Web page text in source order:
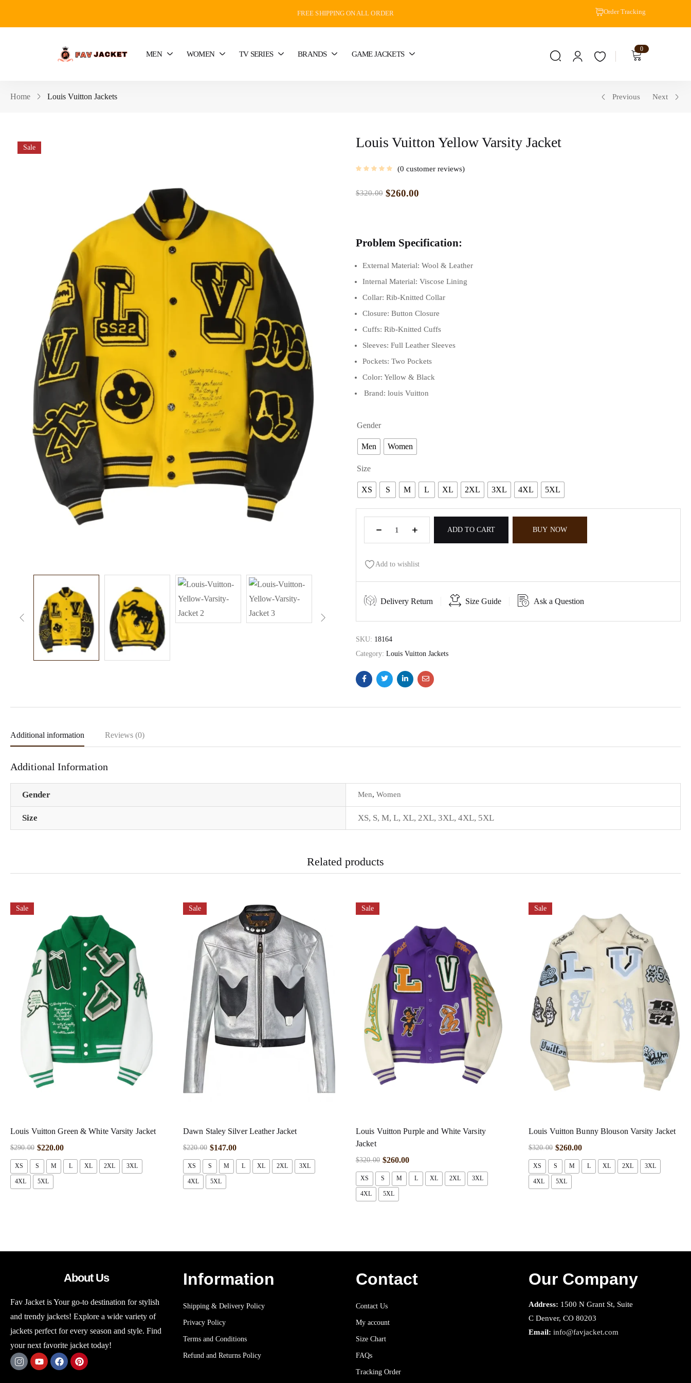
FREE SHIPPING ON ALL ORDER Order Tracking
MEN WOMEN TV SERIES BRANDS GAME JACKETS
0
Home Louis Vuitton Jackets Previous Next
Sale Louis Vuitton Yellow Varsity Jacket
0 customer reviews
$320.00 $260.00
Problem Specification:
External Material: Wool & Leather
Internal Material: Viscose Lining
Collar: Rib-Knitted Collar
Closure: Button Closure
Cuffs: Rib-Knitted Cuffs
Sleeves: Full Leather Sleeves
Pockets: Two Pockets
Color: Yellow & Black
Brand: louis Vuitton
Gender
Men Women
Size
XS S M L XL 2XL 3XL 4XL 5XL
ADD TO CART BUY NOW
Add to wishlist
Delivery Return Size Guide Ask a Question
SKU: 18164
Category: Louis Vuitton Jackets
Additional information Reviews (0)
Additional Information
Gender Men, Women
Size XS, S, M, L, XL, 2XL, 3XL, 4XL, 5XL
Related products
Sale
Louis Vuitton Green & White Varsity Jacket
$290.00 $220.00
XS S M L XL 2XL 3XL
4XL 5XL
Sale
Dawn Staley Silver Leather Jacket
$220.00 $147.00
XS S M L XL 2XL 3XL
4XL 5XL
Sale
Louis Vuitton Purple and White Varsity
Jacket
$320.00 $260.00
XS S M L XL 2XL 3XL
4XL 5XL
Sale
Louis Vuitton Bunny Blouson Varsity Jacket
$320.00 $260.00
XS S M L XL 2XL 3XL
4XL 5XL
About Us
Fav Jacket is Your go-to destination for stylish
and trendy jackets! Explore a wide variety of
jackets perfect for every season and style. Find
your next favorite jacket today!
Information
Shipping & Delivery Policy
Privacy Policy
Terms and Conditions
Refund and Returns Policy
Contact
Contact Us
My account
Size Chart
FAQs
Tracking Order
Our Company
Address: 1500 N Grant St, Suite
C Denver, CO 80203
Email: info@favjacket.com